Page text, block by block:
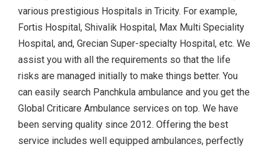
various prestigious Hospitals in Tricity. For example,
Fortis Hospital, Shivalik Hospital, Max Multi Speciality
Hospital, and, Grecian Super-specialty Hospital, etc. We
assist you with all the requirements so that the life
risks are managed initially to make things better. You
can easily search Panchkula ambulance and you get the
Global Criticare Ambulance services on top. We have
been serving quality since 2012. Offering the best
service includes well equipped ambulances, perfectly